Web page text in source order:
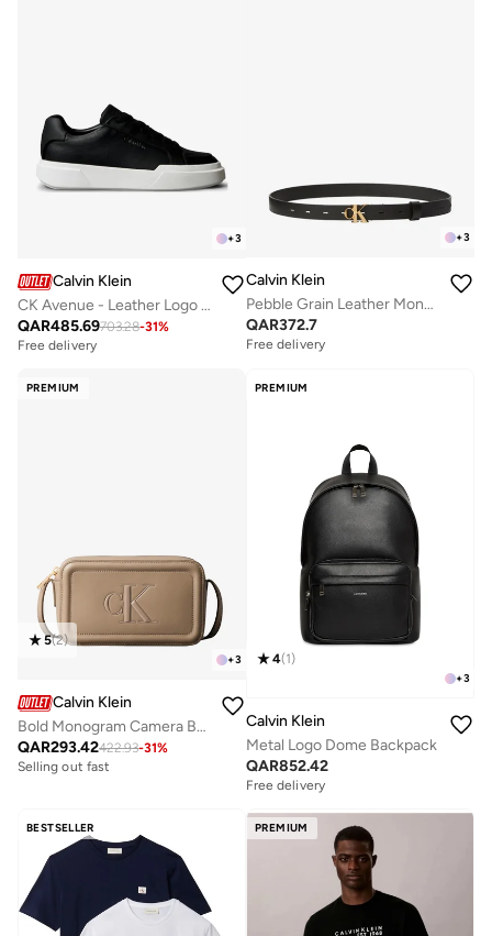
+3
Calvin Klein
CK Avenue - Leather Logo Trainers
QAR485.69703.28-31%
Free delivery
+3
Calvin Klein
Pebble Grain Leather Monogram Buckle Belt
QAR372.7
Free delivery
PREMIUM
+3
5(2)
Calvin Klein
Bold Monogram Camera Bag
QAR293.42422.93-31%
Selling out fast
PREMIUM
+3
4(1)
Calvin Klein
Metal Logo Dome Backpack
QAR852.42
Free delivery
BESTSELLER PREMIUM